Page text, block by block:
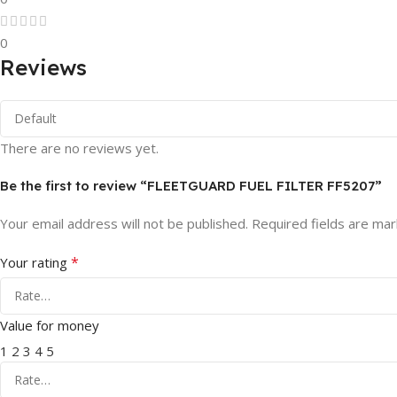
0
Reviews
There are no reviews yet.
Be the first to review “FLEETGUARD FUEL FILTER FF5207”
Your email address will not be published. Required fields are
Your rating *
Value for money
1 2 3 4 5